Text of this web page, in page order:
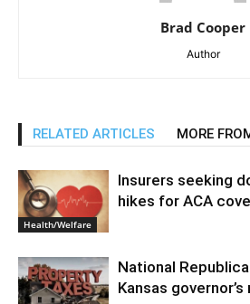
Brad Cooper
Author
RELATED ARTICLES MORE
Health/Welfare
Insurers seeking
hikes for ACA
National
Kansas governor’s